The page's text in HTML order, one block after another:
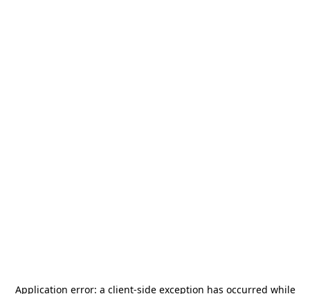
Application error: a client-side exception has occurred while